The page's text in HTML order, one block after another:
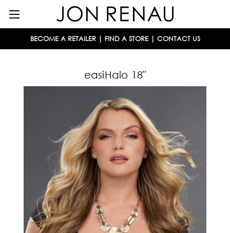
BECOME A RETAILER| FIND A STORE| CONTACT US
easiHalo 18"